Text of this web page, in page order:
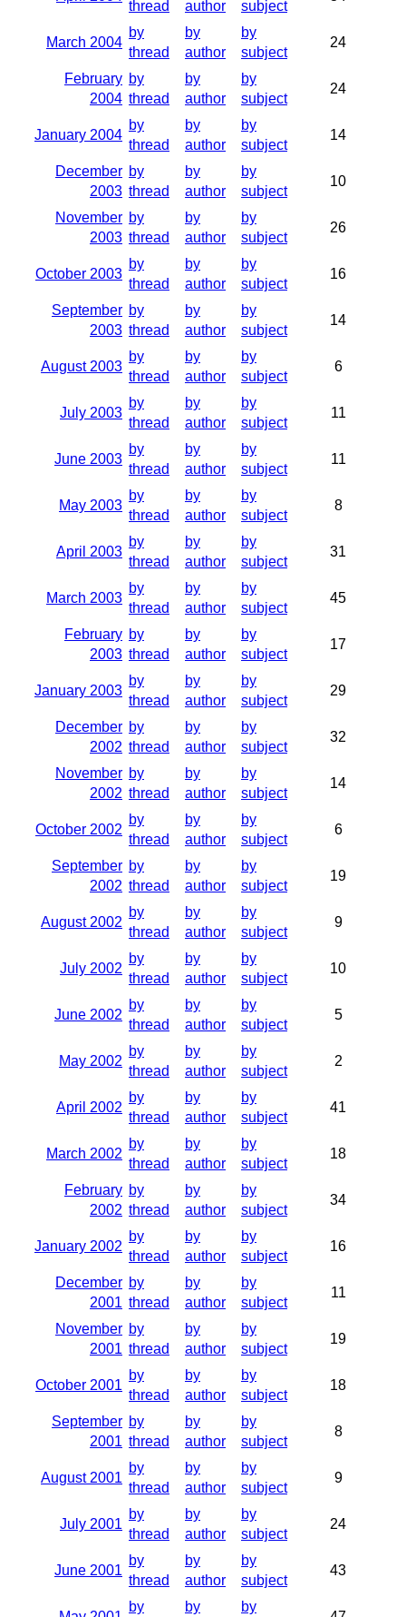
thread
author
subject
March 2004
by
thread
by
author
by
subject
24
February
2004
by
thread
by
author
by
subject
24
January 2004
by
thread
by
author
by
subject
14
December
2003
by
thread
by
author
by
subject
10
November
2003
by
thread
by
author
by
subject
26
October 2003
by
thread
by
author
by
subject
16
September
2003
by
thread
by
author
by
subject
14
August 2003
by
thread
by
author
by
subject
6
July 2003
by
thread
by
author
by
subject
11
June 2003
by
thread
by
author
by
subject
11
May 2003
by
thread
by
author
by
subject
8
April 2003
by
thread
by
author
by
subject
31
March 2003
by
thread
by
author
by
subject
45
February
2003
by
thread
by
author
by
subject
17
January 2003
by
thread
by
author
by
subject
29
December
2002
by
thread
by
author
by
subject
32
November
2002
by
thread
by
author
by
subject
14
October 2002
by
thread
by
author
by
subject
6
September
2002
by
thread
by
author
by
subject
19
August 2002
by
thread
by
author
by
subject
9
July 2002
by
thread
by
author
by
subject
10
June 2002
by
thread
by
author
by
subject
5
May 2002
by
thread
by
author
by
subject
2
April 2002
by
thread
by
author
by
subject
41
March 2002
by
thread
by
author
by
subject
18
February
2002
by
thread
by
author
by
subject
34
January 2002
by
thread
by
author
by
subject
16
December
2001
by
thread
by
author
by
subject
11
November
2001
by
thread
by
author
by
subject
19
October 2001
by
thread
by
author
by
subject
18
September
2001
by
thread
by
author
by
subject
8
August 2001
by
thread
by
author
by
subject
9
July 2001
by
thread
by
author
by
subject
24
June 2001
by
thread
by
author
by
subject
43
by by by